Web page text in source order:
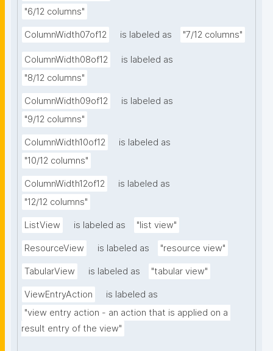
"6/12 columns"
ColumnWidth07of12 is labeled as "7/12 columns"
ColumnWidth08of12
is labeled as
"8/12 columns"
ColumnWidth09of12
is labeled as
"9/12 columns"
ColumnWidth10of12
is labeled as
"10/12 columns"
ColumnWidth12of12
is labeled as
"12/12 columns"
ListView is labeled as "list view"
ResourceView is labeled as "resource view"
TabularView is labeled as "tabular view"
ViewEntryAction
is labeled as
"view entry action - an action that is applied on a
result entry of the view"